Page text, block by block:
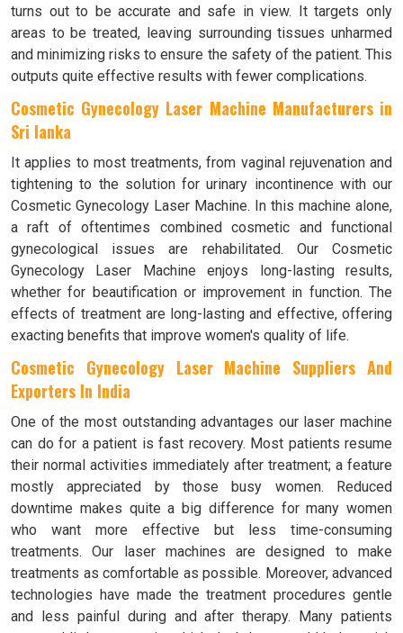
turns out to be accurate and safe in view. It targets only
areas to be treated, leaving surrounding tissues unharmed
and minimizing risks to ensure the safety of the patient. This
outputs quite effective results with fewer complications.
Cosmetic Gynecology Laser Machine Manufacturers in
Sri lanka
It applies to most treatments, from vaginal rejuvenation and
tightening to the solution for urinary incontinence with our
Cosmetic Gynecology Laser Machine. In this machine alone,
a raft of oftentimes combined cosmetic and functional
gynecological issues are rehabilitated. Our Cosmetic
Gynecology Laser Machine enjoys long-lasting results,
whether for beautification or improvement in function. The
effects of treatment are long-lasting and effective, offering
exacting benefits that improve women's quality of life.
Cosmetic Gynecology Laser Machine Suppliers And
Exporters In India
One of the most outstanding advantages our laser machine
can do for a patient is fast recovery. Most patients resume
their normal activities immediately after treatment; a feature
mostly appreciated by those busy women. Reduced
downtime makes quite a big difference for many women
who want more effective but less time-consuming
treatments. Our laser machines are designed to make
treatments as comfortable as possible. Moreover, advanced
technologies have made the treatment procedures gentle
and less painful during and after therapy. Many patients